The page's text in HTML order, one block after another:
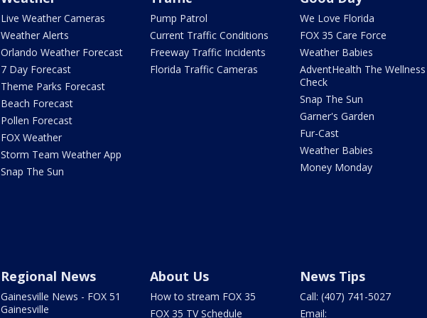
Live Weather Cameras
Weather Alerts
Orlando Weather Forecast
7 Day Forecast
Theme Parks Forecast
Beach Forecast
Pollen Forecast
FOX Weather
Storm Team Weather App
Snap The Sun
Pump Patrol
Current Traffic Conditions
Freeway Traffic Incidents
Florida Traffic Cameras
We Love Florida
FOX 35 Care Force
Weather Babies
AdventHealth The Wellness
Check
Snap The Sun
Garner's Garden
Fur-Cast
Weather Babies
Money Monday
Regional News
Gainesville News - FOX 51
Gainesville
About Us
How to stream FOX 35
FOX 35 TV Schedule
News Tips
Call: (407) 741-5027
Email: